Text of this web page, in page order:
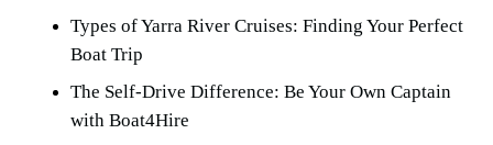
Types of Yarra River Cruises: Finding Your Perfect
Boat Trip
The Self-Drive Difference: Be Your Own Captain
with Boat4Hire